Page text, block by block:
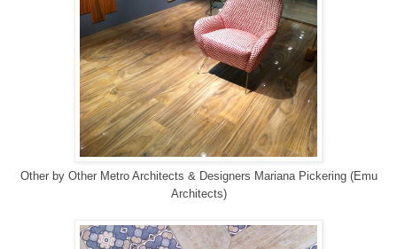
Otherby Other Metro Architects & Designers Mariana Pickering (Emu
Architects)